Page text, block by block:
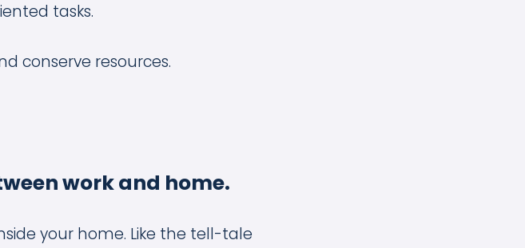
tasks.
conserve resources.
work and home.
your home. Like the tell-tale